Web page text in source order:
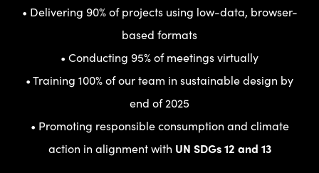
• Delivering 90% of projects using low-data, browser-
based formats
• Conducting 95% of meetings virtually
• Training 100% of our team in sustainable design by
end of 2025
• Promoting responsible consumption and climate
action in alignment with UN SDGs 12 and 13